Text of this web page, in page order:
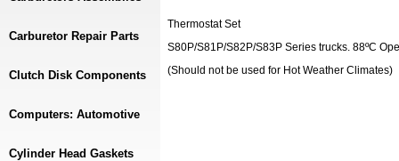
Thermostat Set
S80P/S81P/S82P/S83P Series trucks. 88ºC
(Should not be used for Hot Weather Climates)
Carburetor Repair Parts
Clutch Disk Components
Computers: Automotive
Cylinder Head Gaskets